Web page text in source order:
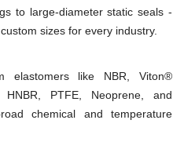
to large-diameter static seals -
sizes for every industry.
elastomers like NBR, Viton®
PTFE, Neoprene, and
chemical and temperature